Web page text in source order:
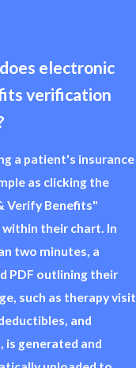
electronic
verification
a patient's insurance
as clicking the
Verify Benefits"
their chart. In
two minutes, a
PDF outlining their
such as therapy visit
and
is generated and